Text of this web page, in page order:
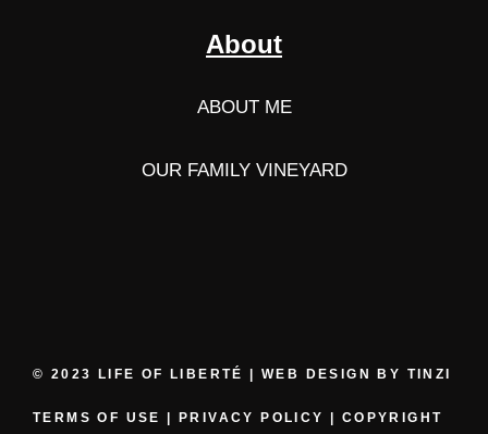
About
ABOUT ME
OUR FAMILY VINEYARD
© 2023 LIFE OF LIBERTÉ | WEB DESIGN BY TINZI
TERMS OF USE PRIVACY POLICY COPYRIGHT